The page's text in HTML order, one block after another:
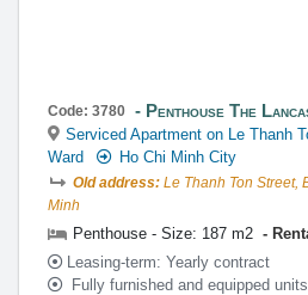
Code: 3780 Penthouse The
Serviced Apartment on Le Thanh
Ward
Ho Chi Minh City
Old address: Le Thanh Ton Street,
Minh
Penthouse - Size: 187 m2
Leasing-term: Yearly contract
Fully furnished and equipped units